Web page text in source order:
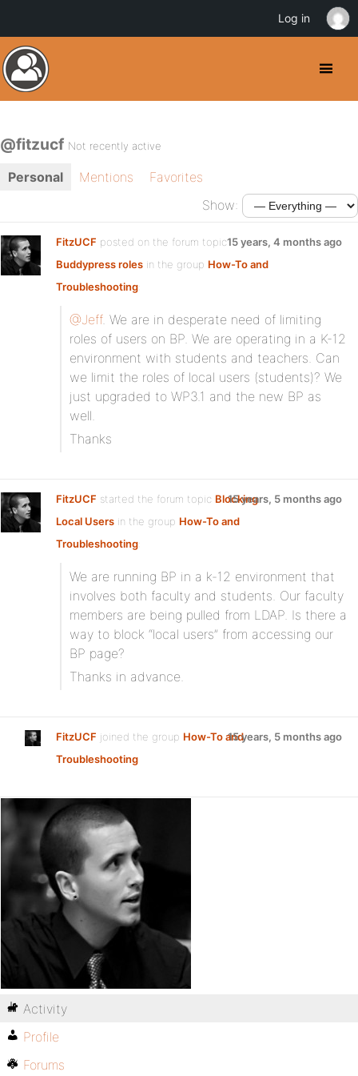
@fitzucf Not recently active
Personal Mentions
Favorites
Show:
FitzUCF posted on the forum topic
Buddypress roles in the group How-To and
Troubleshooting:
15 years, 4 months ago
@Jeff. We are in desperate need of limiting
roles of users on BP. We are operating in a K-12
environment with students and teachers. Can
we limit the roles of local users (students)? We
just upgraded to WP3.1 and the new BP as
well.
Thanks
FitzUCF started the forum topic Blocking
Local Users in the group How-To and
Troubleshooting:
15 years, 5 months ago
We are running BP in a k-12 environment that
involves both faculty and students. Our faculty
members are being pulled from LDAP. Is there a
way to block “local users” from accessing our
BP page?
Thanks in advance.
FitzUCF joined the group How-To and
Troubleshooting
15 years, 5 months ago
Activity
Profile
Forums
Log in